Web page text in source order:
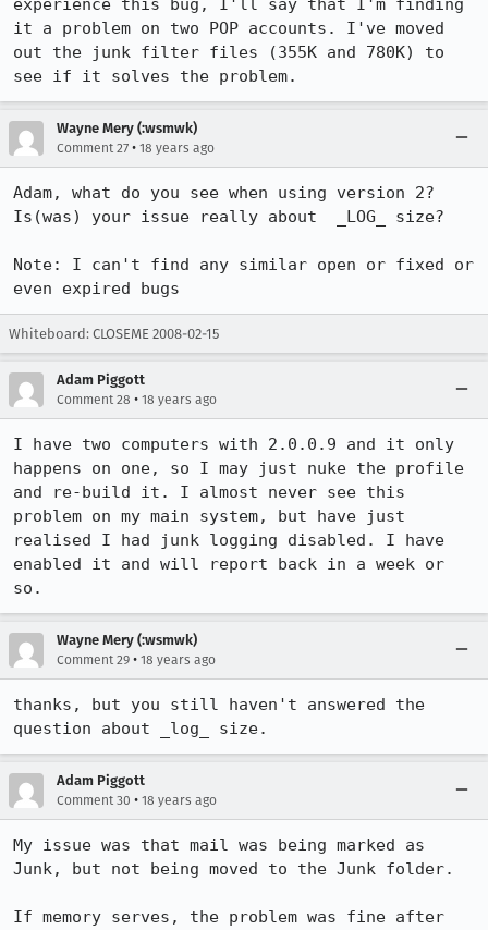
experience this bug, I'll say that I'm finding
it a problem on two POP accounts. I've moved
out the junk filter files (355K and 780K) to
see if it solves the problem.
Wayne Mery (:wsmwk)
Comment 27 • 18 years ago
Adam, what do you see when using version 2?
Is(was) your issue really about  _LOG_ size?
Note: I can't find any similar open or fixed or
even expired bugs
Whiteboard: CLOSEME 2008-02-15
Adam Piggott
Comment 28 • 18 years ago
I have two computers with 2.0.0.9 and it only
happens on one, so I may just nuke the profile
and re-build it. I almost never see this
problem on my main system, but have just
realised I had junk logging disabled. I have
enabled it and will report back in a week or
so.
Wayne Mery (:wsmwk)
Comment 29 • 18 years ago
thanks, but you still haven't answered the
Adam Piggott
Comment 30 • 18 years ago
My issue was that mail was being marked as
Junk, but not being moved to the Junk folder.
If memory serves, the problem was fine after